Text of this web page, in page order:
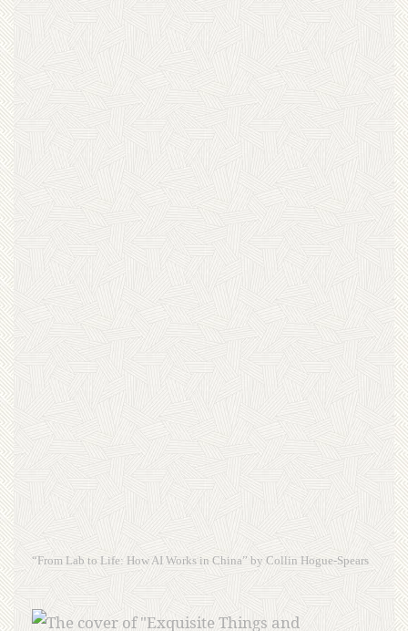
“From Lab to Life: How AI Works in China” by Collin Hogue-Spears